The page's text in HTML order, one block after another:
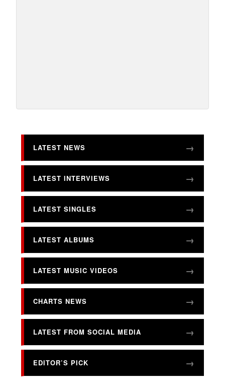
LATEST NEWS
LATEST INTERVIEWS
LATEST SINGLES
LATEST ALBUMS
LATEST MUSIC VIDEOS
CHARTS NEWS
LATEST FROM SOCIAL MEDIA
EDITOR’S PICK